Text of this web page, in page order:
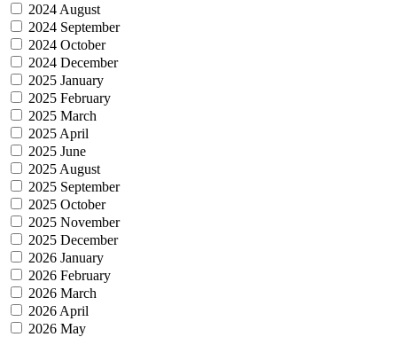
2024 August
2024 September
2024 October
2024 December
2025 January
2025 February
2025 March
2025 April
2025 June
2025 August
2025 September
2025 October
2025 November
2025 December
2026 January
2026 February
2026 March
2026 April
2026 May